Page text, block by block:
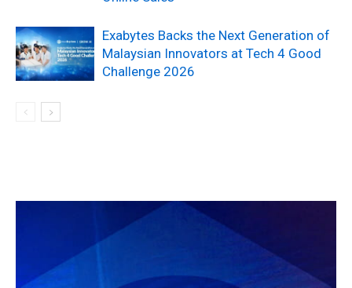
Exabytes Backs the Next Generation of
Malaysian Innovators at Tech 4 Good
Challenge 2026